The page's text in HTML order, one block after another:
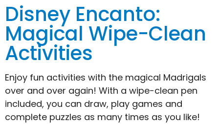
Disney Encanto:
Magical Wipe-Clean
Activities
Enjoy fun activities with the magical Madrigals
over and over again! With a wipe-clean pen
included, you can draw, play games and
complete puzzles as many times as you like!